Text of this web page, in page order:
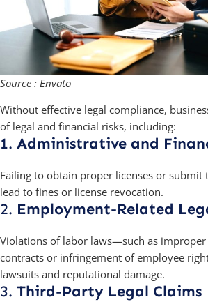
Source : Envato
Without effective legal compliance,
of legal and financial risks, including:
1. Administrative and
Failing to obtain proper licenses or submit
lead to fines or license revocation.
2. Employment-Related
Violations of labor laws—such as
contracts or infringement of employee
lawsuits and reputational damage.
3. Third-Party Legal Claims